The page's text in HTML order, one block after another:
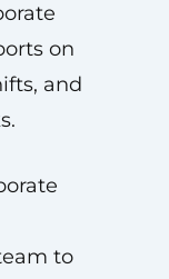
on
and
to